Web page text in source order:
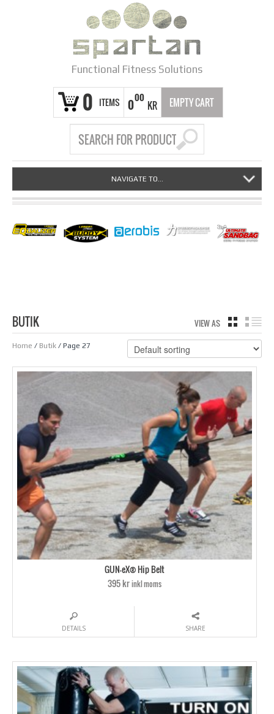
Functional Fitness Solutions
0 ITEMS 000
KR EMPTY CART
NAVIGATE TO...
BUTIK VIEW AS GRID
Home / Butik / Page 27
GUN-eX® Hip Belt
395 krinkl moms
DETAILS SHARE